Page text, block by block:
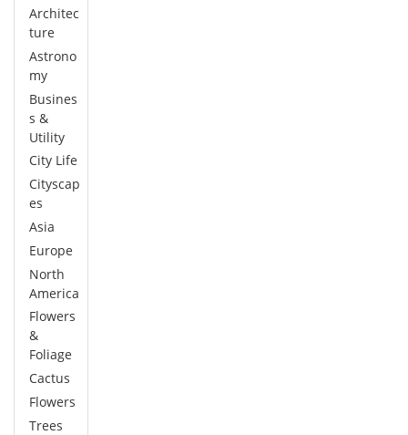
Architec
ture
Astrono
my
Busines
s &
Utility
City Life
Cityscap
es
Asia
Europe
North
America
Flowers
&
Foliage
Cactus
Flowers
Trees